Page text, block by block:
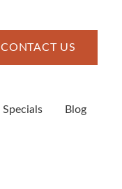
CONTACT US
Specials Blog